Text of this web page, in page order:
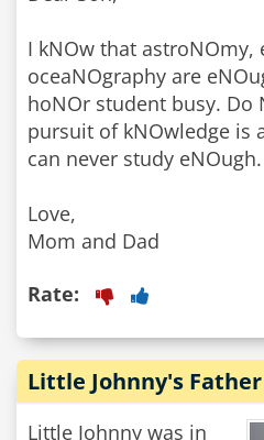
I kNOw that astroNOmy,
oceaNOgraphy are
hoNOr student busy. Do
pursuit of kNOwledge is
can never study eNOugh.
Love,
Mom and Dad
Rate:
Little Johnny's Father
Little Johnny was in